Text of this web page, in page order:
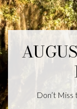
Don’t Miss